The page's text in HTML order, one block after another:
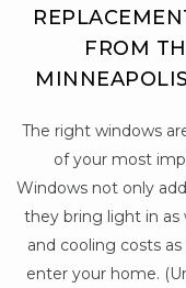
FROM
The right windows
of your most
Windows not only
they bring light in as
and cooling costs
enter your home.